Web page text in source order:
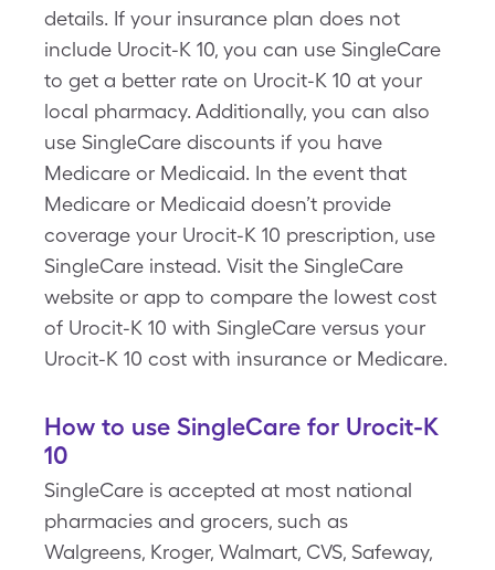
details. If your insurance plan does not
include Urocit-K 10, you can use SingleCare
to get a better rate on Urocit-K 10 at your
local pharmacy. Additionally, you can also
use SingleCare discounts if you have
Medicare or Medicaid. In the event that
Medicare or Medicaid doesn’t provide
coverage your Urocit-K 10 prescription, use
SingleCare instead. Visit the SingleCare
website or app to compare the lowest cost
of Urocit-K 10 with SingleCare versus your
Urocit-K 10 cost with insurance or Medicare.
How to use SingleCare for Urocit-K
10
SingleCare is accepted at most national
pharmacies and grocers, such as
Walgreens, Kroger, Walmart, CVS, Safeway,